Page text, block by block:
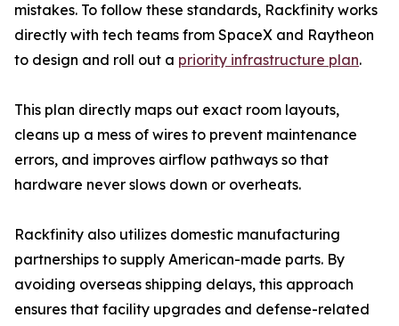
mistakes. To follow these standards, Rackfinity works
directly with tech teams from SpaceX and Raytheon
to design and roll out a priority infrastructure plan.
This plan directly maps out exact room layouts,
cleans up a mess of wires to prevent maintenance
errors, and improves airflow pathways so that
hardware never slows down or overheats.
Rackfinity also utilizes domestic manufacturing
partnerships to supply American-made parts. By
avoiding overseas shipping delays, this approach
ensures that facility upgrades and defense-related